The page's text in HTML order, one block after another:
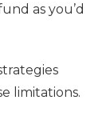
as you’d
limitations.